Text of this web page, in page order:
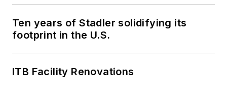
Ten years of Stadler solidifying its
footprint in the U.S.
ITB Facility Renovations